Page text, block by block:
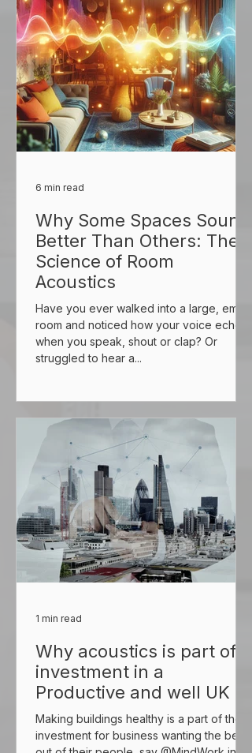
Why Some Spaces Sound
Better Than Others: The
Science of Room
Acoustics
Have you ever walked into a large, empty
room and noticed how your voice echoes
when you speak, shout or clap? Or
struggled to hear a...
6 min read
Why acoustics is part of
investment in a
Productive and well UK
Making buildings healthy is a part of the
investment for business wanting the best
1 min read